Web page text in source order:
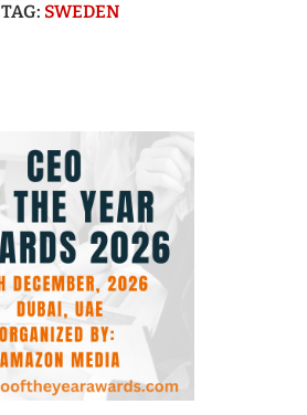
TAG: SWEDEN